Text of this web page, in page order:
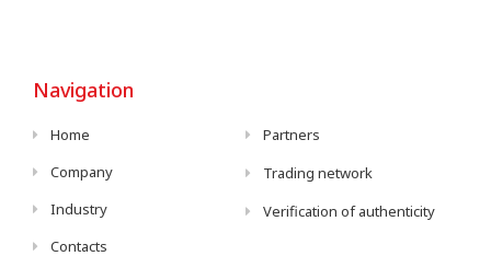
Navigation
Home
Company
Industry
Contacts
Partners
Trading network
Verification of authenticity